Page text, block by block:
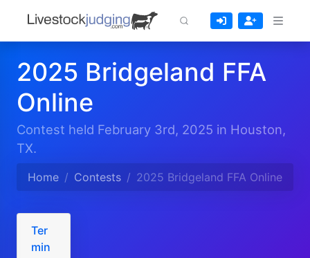
2025 Bridgeland FFA
Online
Contest held February 3rd, 2025 in Houston,
TX.
Home Contests 2025 Bridgeland FFA Online
Ter
min